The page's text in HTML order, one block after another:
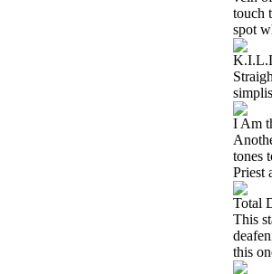
touch
spot
I Am
tones
Priest
Total
This
this